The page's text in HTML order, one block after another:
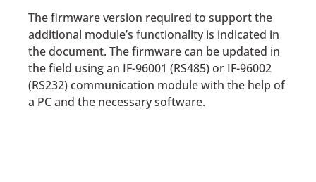
The firmware version required to support the
additional module’s functionality is indicated in
the document. The firmware can be updated in
the field using an IF-96001 (RS485) or IF-96002
(RS232) communication module with the help of
a PC and the necessary software.